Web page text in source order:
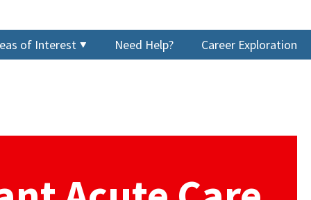
of Interest Need Help? Career Exploration